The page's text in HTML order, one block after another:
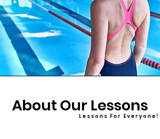
About Our Lessons
L e s s o n s F o r E v e r y o n e !